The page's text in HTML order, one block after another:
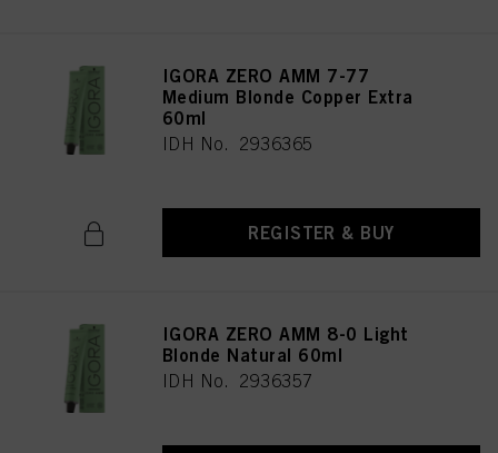
IGORA ZERO AMM 7-77
Medium Blonde Copper Extra
60ml
IDH No. 2936365
REGISTER & BUY
IGORA ZERO AMM 8-0 Light
Blonde Natural 60ml
IDH No. 2936357